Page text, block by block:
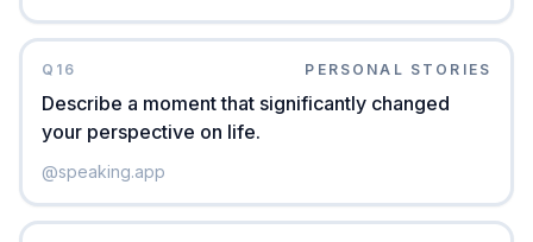
Q 16 PERSONAL STORIES
Describe a moment that significantly changed
your perspective on life.
@speaking.app